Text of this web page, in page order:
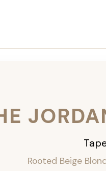
Rooted Beige